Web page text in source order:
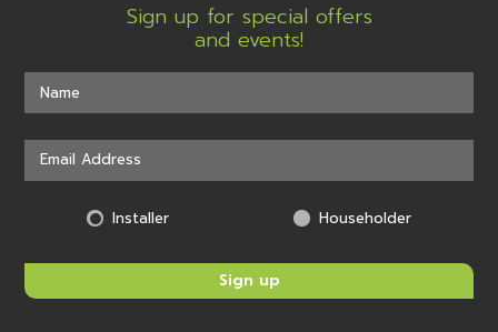
Sign up for special offers
and events!
Installer Householder